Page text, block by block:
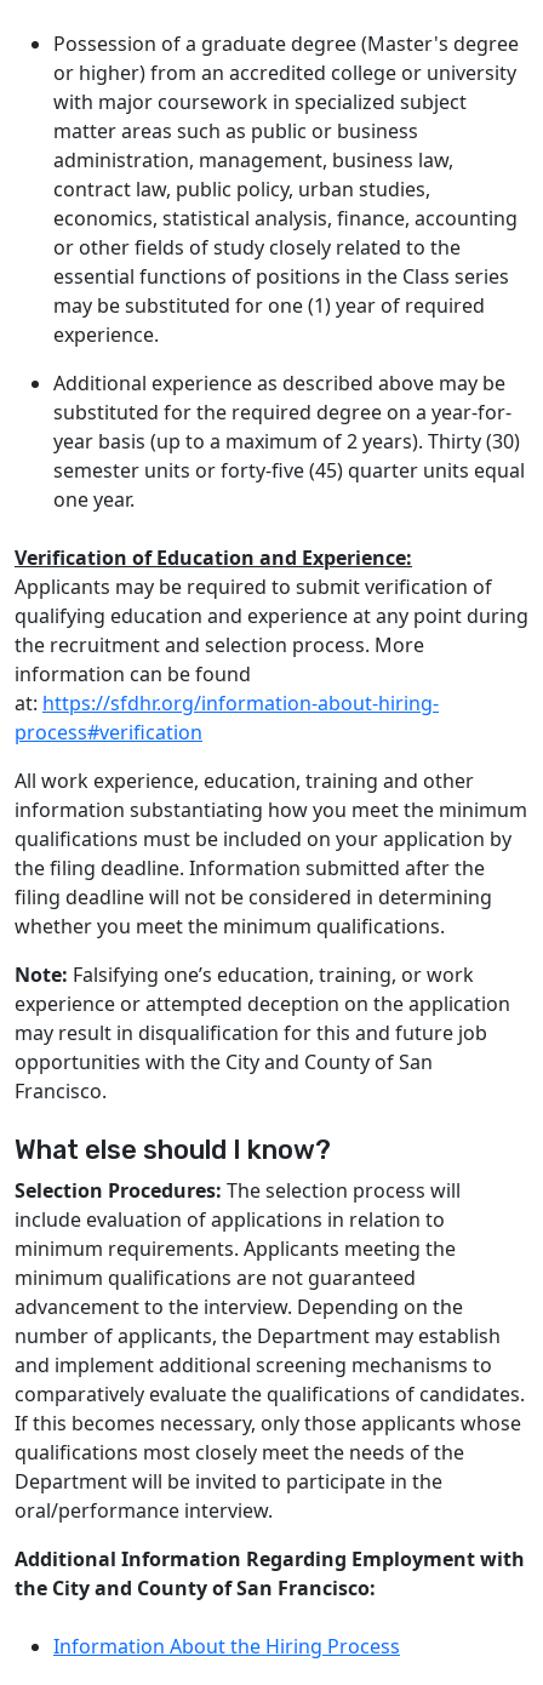
Possession of a graduate degree (Master's degree
or higher) from an accredited college or university
with major coursework in specialized subject
matter areas such as public or business
administration, management, business law,
contract law, public policy, urban studies,
economics, statistical analysis, finance, accounting
or other fields of study closely related to the
essential functions of positions in the Class series
may be substituted for one (1) year of required
experience.
Additional experience as described above may be
substituted for the required degree on a year-for-
year basis (up to a maximum of 2 years). Thirty (30)
semester units or forty-five (45) quarter units equal
one year.
Verification of Education and Experience:
Applicants may be required to submit verification of
qualifying education and experience at any point during
the recruitment and selection process. More
information can be found
at: https://sfdhr.org/information-about-hiring-
process#verification
All work experience, education, training and other
information substantiating how you meet the minimum
qualifications must be included on your application by
the filing deadline. Information submitted after the
filing deadline will not be considered in determining
whether you meet the minimum qualifications.
Note: Falsifying one’s education, training, or work
experience or attempted deception on the application
may result in disqualification for this and future job
opportunities with the City and County of San
Francisco.
What else should I know?
Selection Procedures: The selection process will
include evaluation of applications in relation to
minimum requirements. Applicants meeting the
minimum qualifications are not guaranteed
advancement to the interview. Depending on the
number of applicants, the Department may establish
and implement additional screening mechanisms to
comparatively evaluate the qualifications of candidates.
If this becomes necessary, only those applicants whose
qualifications most closely meet the needs of the
Department will be invited to participate in the
oral/performance interview.
Additional Information Regarding Employment with
the City and County of San Francisco:
Information About the Hiring Process